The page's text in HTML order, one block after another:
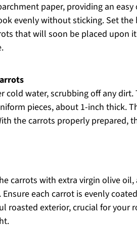
paper, providing an
evenly without sticking. Set the
that will soon be placed upon
cold water, scrubbing off any
pieces, about 1-inch thick.
the carrots properly prepared,
carrots with extra virgin olive
each carrot is evenly
roasted exterior, crucial for your